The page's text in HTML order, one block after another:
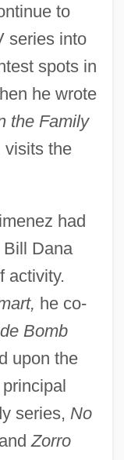
to
series into
spots in
he wrote
the Family
visits the
had
Bill Dana
activity.
he co-
Bomb
upon the
series, No
Zorro